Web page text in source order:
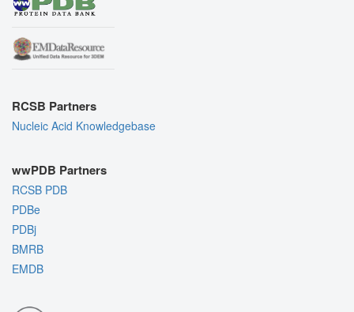
RCSB Partners
Nucleic Acid Knowledgebase
wwPDB Partners
RCSB PDB
PDBe
PDBj
BMRB
EMDB